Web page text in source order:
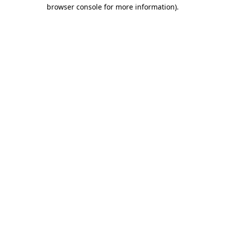
browser console for more information).